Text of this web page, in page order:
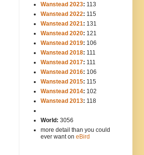
Wanstead 2023: 113
Wanstead 2022: 115
Wanstead 2021: 131
Wanstead 2020: 121
Wanstead 2019: 106
Wanstead 2018: 111
Wanstead 2017: 111
Wanstead 2016: 106
Wanstead 2015: 115
Wanstead 2014: 102
Wanstead 2013: 118
World: 3056
more detail than you could
ever want on eBird